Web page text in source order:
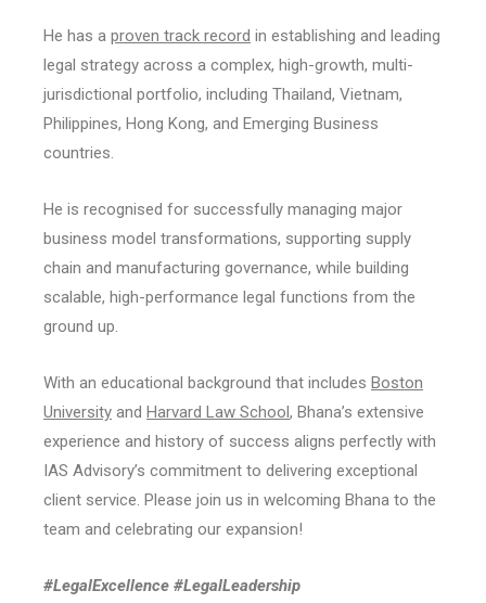
He has a proven track record in establishing and leading
legal strategy across a complex, high-growth, multi-
jurisdictional portfolio, including Thailand, Vietnam,
Philippines, Hong Kong, and Emerging Business
countries.
He is recognised for successfully managing major
business model transformations, supporting supply
chain and manufacturing governance, while building
scalable, high-performance legal functions from the
ground up.
With an educational background that includes Boston
University and Harvard Law School, Bhana’s extensive
experience and history of success aligns perfectly with
IAS Advisory’s commitment to delivering exceptional
client service. Please join us in welcoming Bhana to the
team and celebrating our expansion!
#LegalExcellence #LegalLeadership